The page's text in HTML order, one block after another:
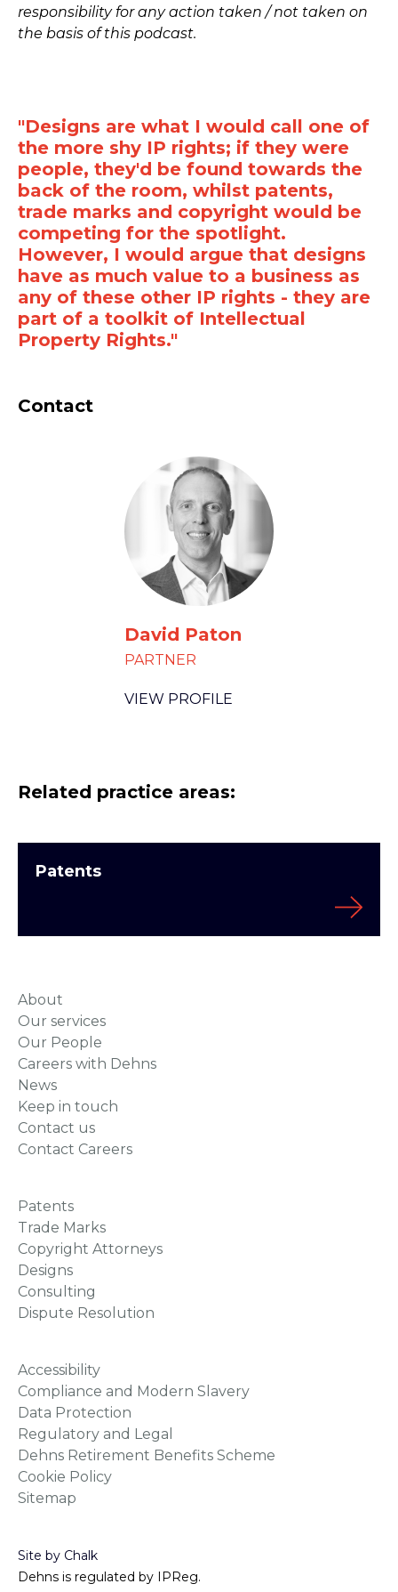
responsibility for any action taken / not taken on
the basis of this podcast.
"Designs are what I would call one of
the more shy IP rights; if they were
people, they'd be found towards the
back of the room, whilst patents,
trade marks and copyright would be
competing for the spotlight.
However, I would argue that designs
have as much value to a business as
any of these other IP rights - they are
part of a toolkit of Intellectual
Property Rights."
Contact
David Paton
PARTNER
VIEW PROFILE
Related practice areas:
Patents
About
Our services
Our People
Careers with Dehns
News
Keep in touch
Contact us
Contact Careers
Patents
Trade Marks
Copyright Attorneys
Designs
Consulting
Dispute Resolution
Accessibility
Compliance and Modern Slavery
Data Protection
Regulatory and Legal
Dehns Retirement Benefits Scheme
Cookie Policy
Sitemap
Site by Chalk
Dehns is regulated by IPReg.